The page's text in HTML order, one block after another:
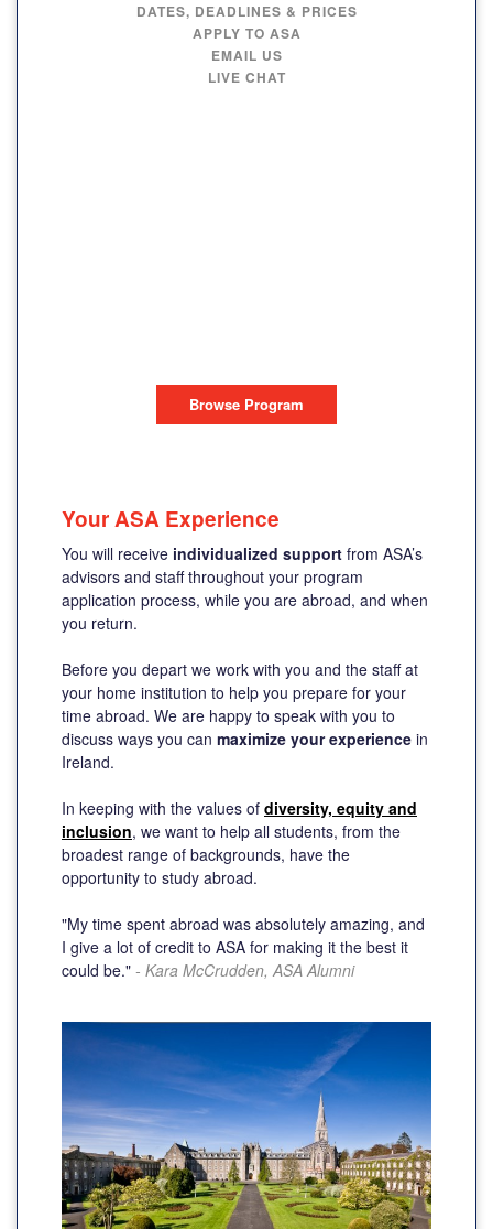
DATES, DEADLINES & PRICES
APPLY TO ASA
EMAIL US
LIVE CHAT
Browse Program
Your ASA Experience
You will receive individualized support from ASA’s
advisors and staff throughout your program
application process, while you are abroad, and when
you return.
Before you depart we work with you and the staff at
your home institution to help you prepare for your
time abroad. We are happy to speak with you to
discuss ways you can maximize your experience in
Ireland.
In keeping with the values of diversity, equity and
inclusion, we want to help all students, from the
broadest range of backgrounds, have the
opportunity to study abroad.
"My time spent abroad was absolutely amazing, and
I give a lot of credit to ASA for making it the best it
could be." - Kara McCrudden, ASA Alumni